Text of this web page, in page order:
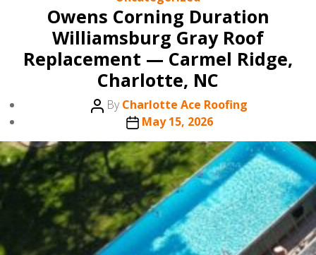
Owens Corning Duration
Williamsburg Gray Roof
Replacement — Carmel Ridge,
Charlotte, NC
PostByCharlotte Ace Roofing
Post
date
May 15, 2026